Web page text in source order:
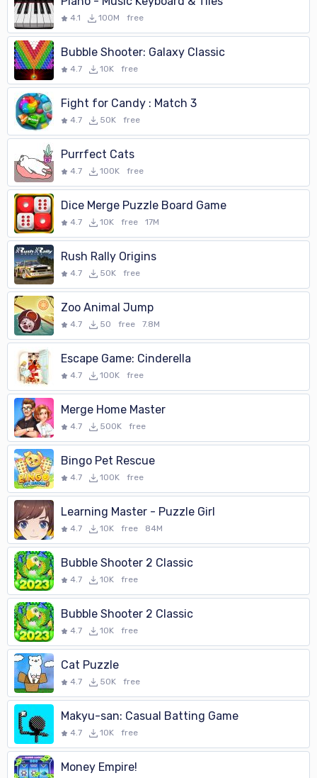
4.1 100M free
Bubble Shooter: Galaxy Classic
4.7 10K free
Fight for Candy : Match 3
4.7 50K free
Purrfect Cats
4.7 100K free
Dice Merge Puzzle Board Game
4.7 10K free 17M
Rush Rally Origins
4.7 50K free
Zoo Animal Jump
4.7 50 free 7.8M
Escape Game: Cinderella
4.7 100K free
Merge Home Master
4.7 500K free
Bingo Pet Rescue
4.7 100K free
Learning Master - Puzzle Girl
4.7 10K free 84M
Bubble Shooter 2 Classic
4.7 10K free
Bubble Shooter 2 Classic
4.7 10K free
Cat Puzzle
4.7 50K free
Makyu-san: Casual Batting Game
4.7 10K free
Money Empire!